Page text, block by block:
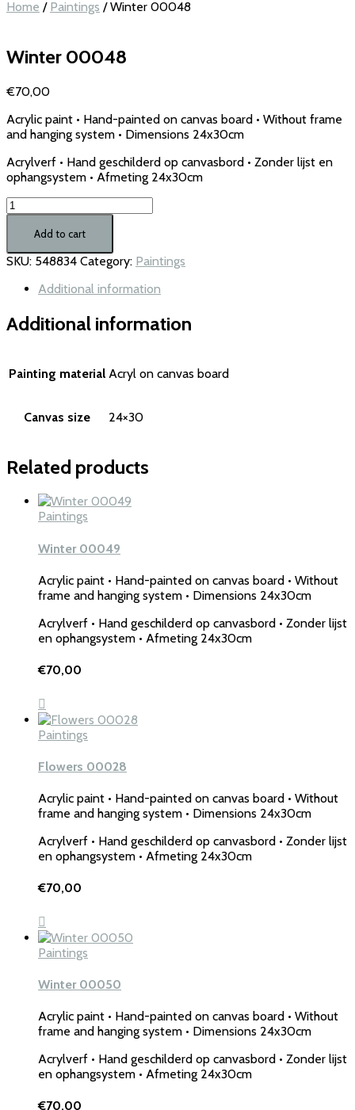
Home / Paintings / Winter 00048
Winter 00048
€70,00
Acrylic paint • Hand-painted on canvas board • Without frame
and hanging system • Dimensions 24x30cm
Acrylverf • Hand geschilderd op canvasbord • Zonder lijst en
ophangsystem • Afmeting 24x30cm
Winter
00048
quantityAdd to cart
SKU: 548834 Category: Paintings
Additional information
Additional information
Painting material Acryl on canvas board
Canvas size 24×30
Related products
Paintings
Winter 00049
Acrylic paint • Hand-painted on canvas board • Without
frame and hanging system • Dimensions 24x30cm
Acrylverf • Hand geschilderd op canvasbord • Zonder lijst
en ophangsystem • Afmeting 24x30cm
€70,00
Paintings
Flowers 00028
Acrylic paint • Hand-painted on canvas board • Without
frame and hanging system • Dimensions 24x30cm
Acrylverf • Hand geschilderd op canvasbord • Zonder lijst
en ophangsystem • Afmeting 24x30cm
€70,00
Paintings
Winter 00050
Acrylic paint • Hand-painted on canvas board • Without
frame and hanging system • Dimensions 24x30cm
Acrylverf • Hand geschilderd op canvasbord • Zonder lijst
en ophangsystem • Afmeting 24x30cm
€70,00